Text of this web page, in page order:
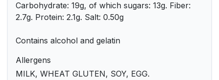
Carbohydrate: 19g, of which sugars: 13g. Fiber:
2.7g. Protein: 2.1g. Salt: 0.50g
Contains alcohol and gelatin
Allergens
MILK, WHEAT GLUTEN, SOY, EGG.